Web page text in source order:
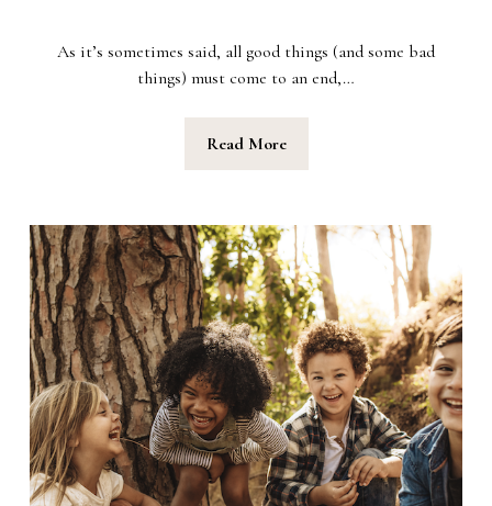
As it’s sometimes said, all good things (and some bad
things) must come to an end,…
Read More